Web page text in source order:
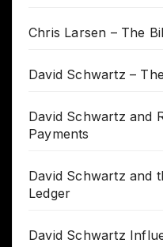
Chris Larsen – The
David Schwartz –
David Schwartz and
Payments
David Schwartz and
Ledger
David Schwartz